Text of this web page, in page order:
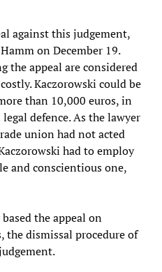
against this judgement,
on December 19.
the appeal are considered
Kaczorowski could be
than 10,000 euros, in
defence. As the lawyer
union had not acted
had to employ
and conscientious one,
the appeal on
the dismissal procedure of